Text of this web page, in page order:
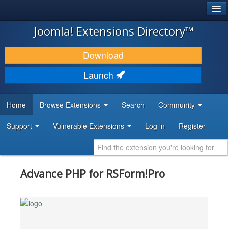
JOOMLA!
DOWNLOAD & EXTEND
DISCOVER & LEARN
DEVELOPER RESOURCES
Joomla! Extensions Directory™
Download
Launch
Home Browse Extensions Search Community
Support Vulnerable Extensions Log in Register
Advance PHP for RSForm!Pro